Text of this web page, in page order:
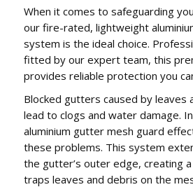
When it comes to safeguarding
our fire-rated, lightweight
system is the ideal choice.
fitted by our expert team, this
provides reliable protection you
Blocked gutters caused by leaves
lead to clogs and water damage.
aluminium gutter mesh guard
these problems. This system
the gutter’s outer edge, creating a
traps leaves and debris on the